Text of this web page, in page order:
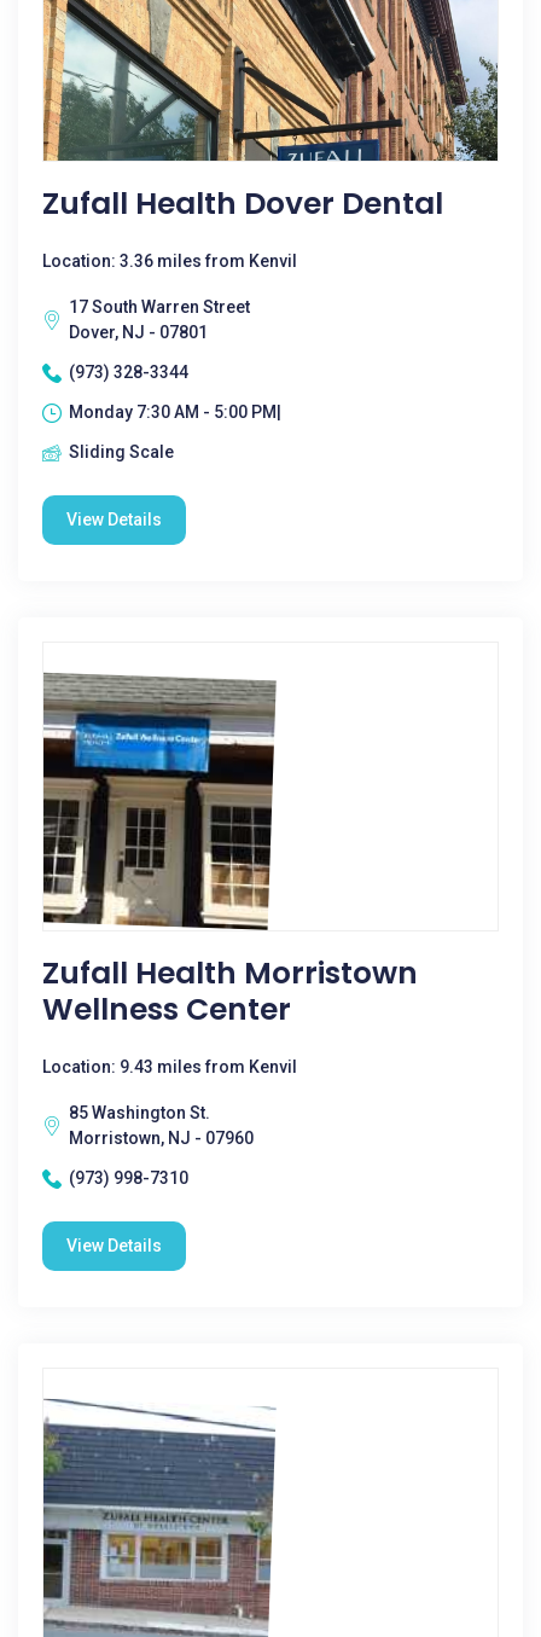
Zufall Health Dover Dental
Location: 3.36 miles from Kenvil
17 South Warren Street
Dover, NJ - 07801
(973) 328-3344
Monday 7:30 AM - 5:00 PM|
Sliding Scale
View Details
Zufall Health Morristown
Wellness Center
Location: 9.43 miles from Kenvil
85 Washington St.
Morristown, NJ - 07960
(973) 998-7310
View Details